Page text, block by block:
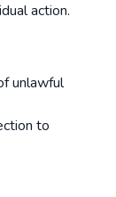
action.
unlawful
to